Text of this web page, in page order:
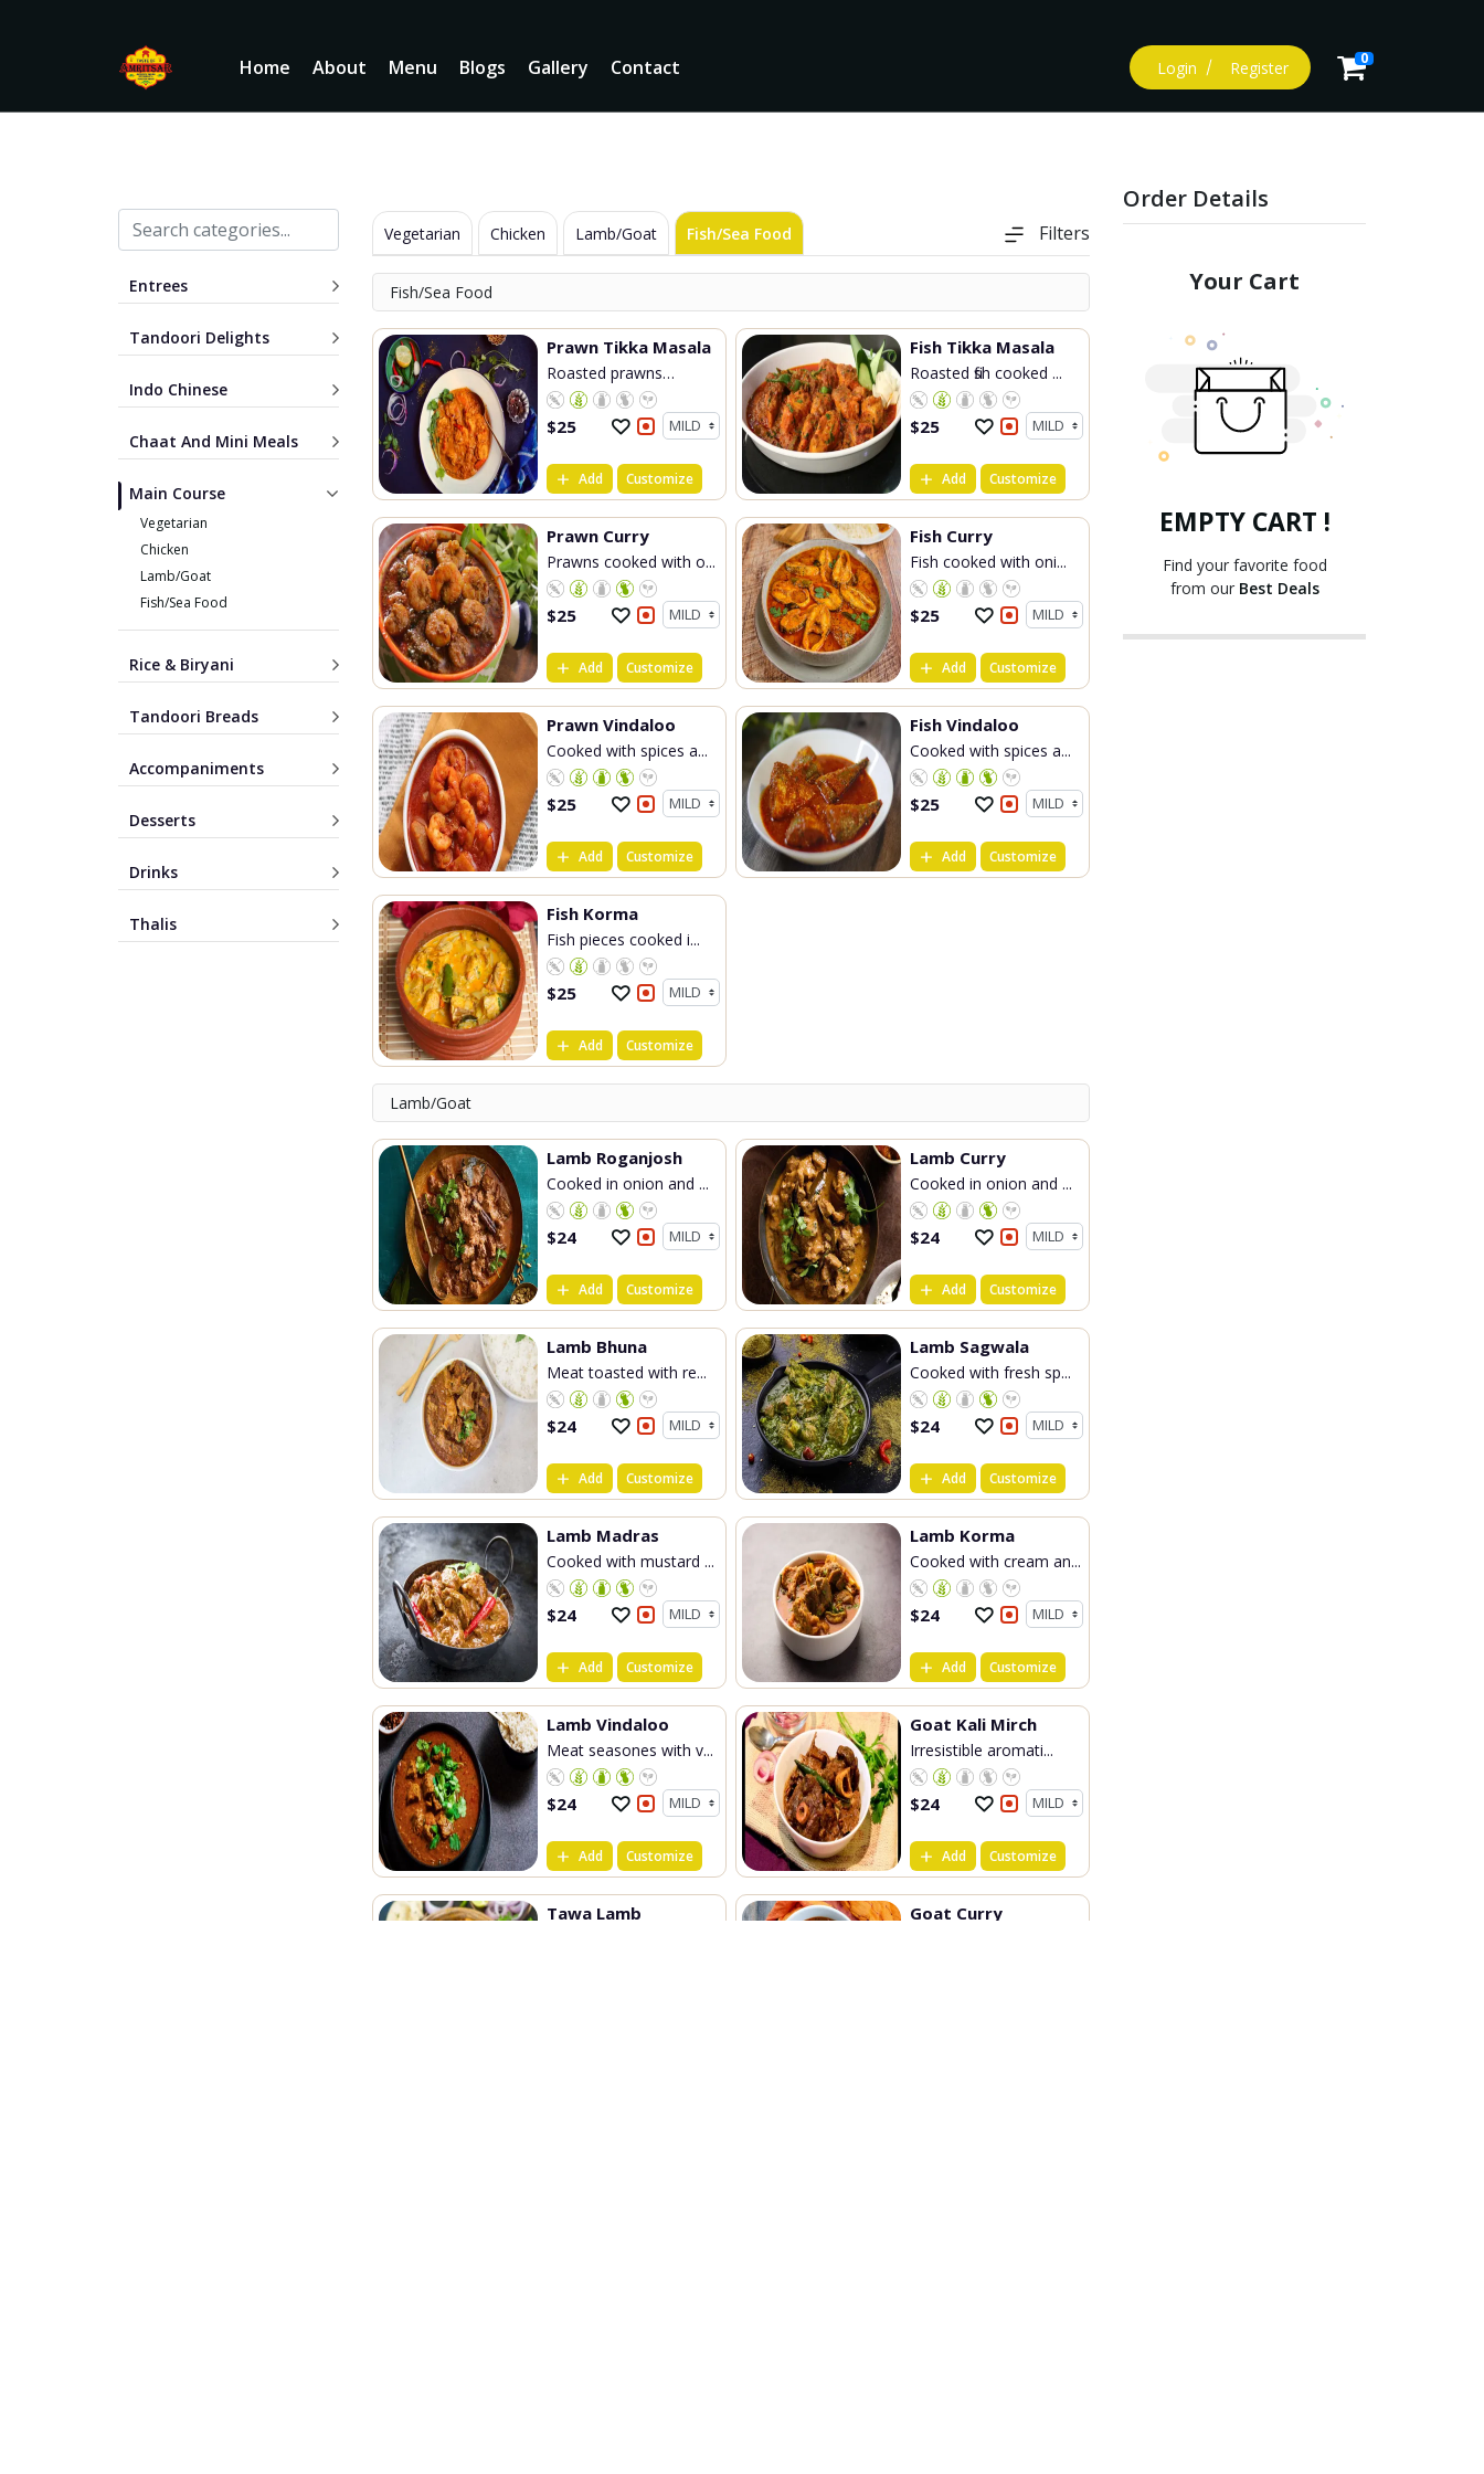
Home About Menu Blogs Gallery Contact Login Register 0
Entrees
Tandoori Delights
Indo Chinese
Chaat And Mini Meals
Main Course
Vegetarian
Chicken
Lamb/Goat
Fish/Sea Food
Rice & Biryani
Tandoori Breads
Accompaniments
Desserts
Drinks
Thalis
Vegetarian Chicken Lamb/Goat Fish/Sea Food Filters
Fish/Sea Food
Prawn Tikka Masala
Roasted prawns
cooke...
$25
Add Customize
Fish Tikka Masala
Roasted fish cooked ...
$25
Add Customize
Prawn Curry
Prawns cooked with o...
$25
Add Customize
Fish Curry
Fish cooked with oni...
$25
Add Customize
Prawn Vindaloo
Cooked with spices a...
$25
Add Customize
Fish Vindaloo
Cooked with spices a...
$25
Add Customize
Fish Korma
Fish pieces cooked i...
$25
Add Customize
Lamb/Goat
Lamb Roganjosh
Cooked in onion and ...
$24
Add Customize
Lamb Curry
Cooked in onion and ...
$24
Add Customize
Lamb Bhuna
Meat toasted with re...
$24
Add Customize
Lamb Sagwala
Cooked with fresh sp...
$24
Add Customize
Lamb Madras
Cooked with mustard ...
$24
Add Customize
Lamb Korma
Cooked with cream an...
$24
Add Customize
Lamb Vindaloo
Meat seasones with v...
$24
Add Customize
Goat Kali Mirch
Irresistible aromati...
$24
Add Customize
Tawa Lamb Goat Curry
Order Details
Your Cart
EMPTY CART !
Find your favorite food
from our Best Deals